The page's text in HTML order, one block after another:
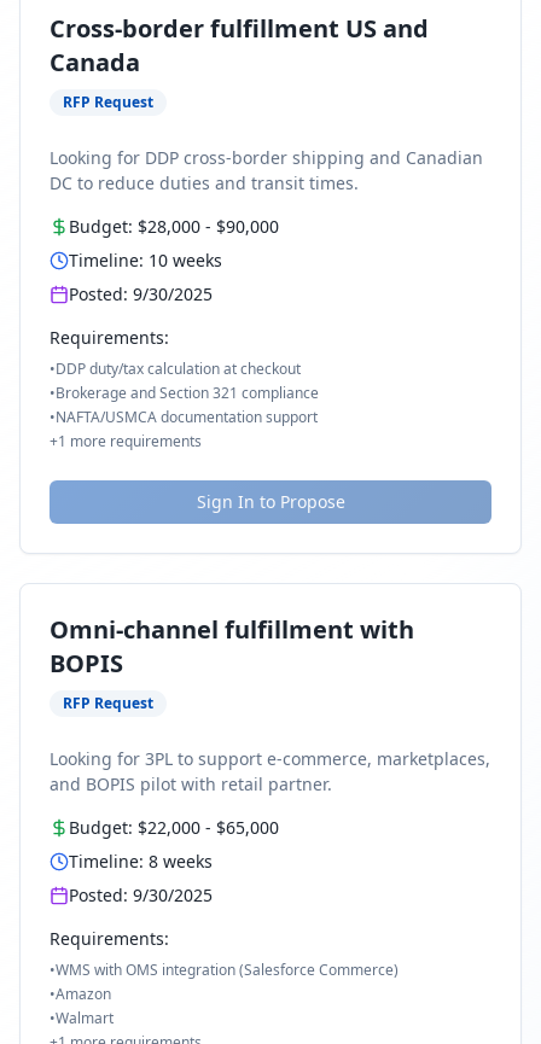
Cross-border fulfillment US and
Canada
RFP Request
Looking for DDP cross-border shipping and Canadian
DC to reduce duties and transit times.
Budget: $28,000 - $90,000
Timeline: 10 weeks
Posted: 9/30/2025
Requirements:
•DDP duty/tax calculation at checkout
•Brokerage and Section 321 compliance
•NAFTA/USMCA documentation support
+1 more requirements
Sign In to Propose
Omni-channel fulfillment with
BOPIS
RFP Request
Looking for 3PL to support e-commerce, marketplaces,
and BOPIS pilot with retail partner.
Budget: $22,000 - $65,000
Timeline: 8 weeks
Posted: 9/30/2025
Requirements:
•WMS with OMS integration (Salesforce Commerce)
•Amazon
•Walmart